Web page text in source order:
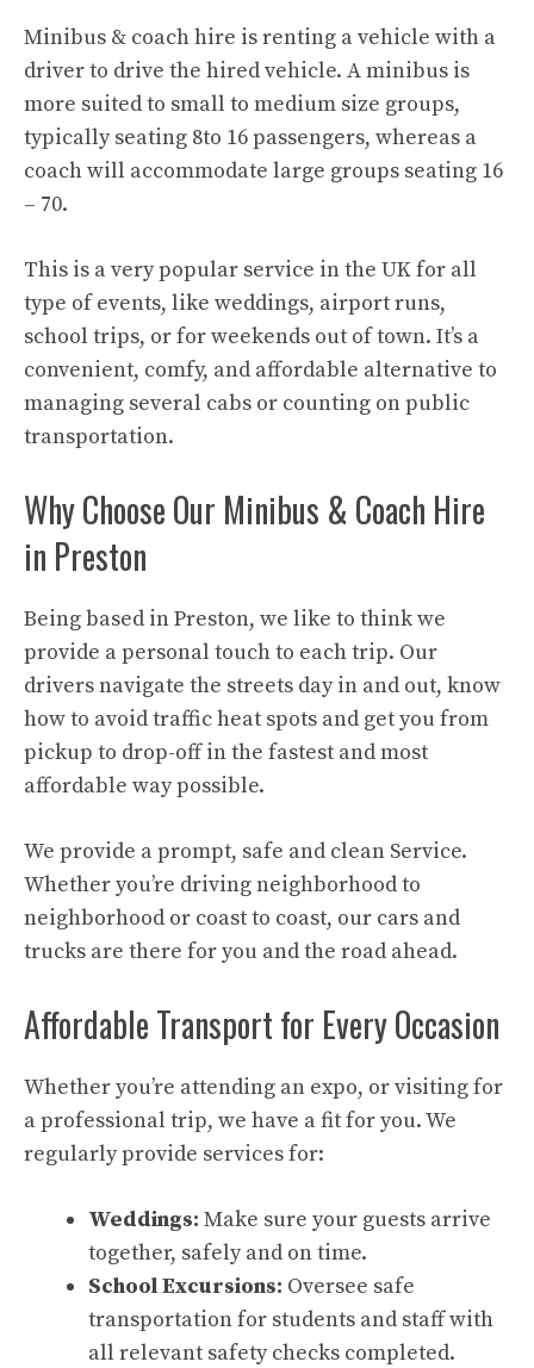
Minibus & coach hire is renting a vehicle with a
driver to drive the hired vehicle. A minibus is
more suited to small to medium size groups,
typically seating 8to 16 passengers, whereas a
coach will accommodate large groups seating 16
– 70.
This is a very popular service in the UK for all
type of events, like weddings, airport runs,
school trips, or for weekends out of town. It’s a
convenient, comfy, and affordable alternative to
managing several cabs or counting on public
transportation.
Why Choose Our Minibus & Coach Hire
in Preston
Being based in Preston, we like to think we
provide a personal touch to each trip. Our
drivers navigate the streets day in and out, know
how to avoid traffic heat spots and get you from
pickup to drop-off in the fastest and most
affordable way possible.
We provide a prompt, safe and clean Service.
Whether you’re driving neighborhood to
neighborhood or coast to coast, our cars and
trucks are there for you and the road ahead.
Affordable Transport for Every Occasion
Whether you’re attending an expo, or visiting for
a professional trip, we have a fit for you. We
regularly provide services for:
Weddings: Make sure your guests arrive
together, safely and on time.
School Excursions: Oversee safe
transportation for students and staff with
all relevant safety checks completed.